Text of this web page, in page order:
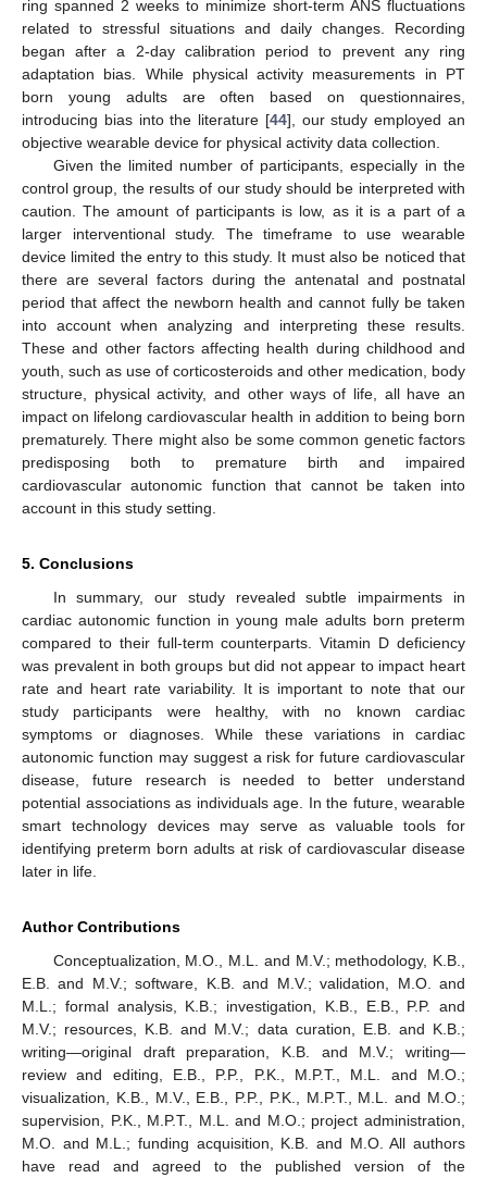
ring spanned 2 weeks to minimize short-term ANS fluctuations
related to stressful situations and daily changes. Recording
began after a 2-day calibration period to prevent any ring
adaptation bias. While physical activity measurements in PT
born young adults are often based on questionnaires,
introducing bias into the literature [44], our study employed an
objective wearable device for physical activity data collection.
Given the limited number of participants, especially in the
control group, the results of our study should be interpreted with
caution. The amount of participants is low, as it is a part of a
larger interventional study. The timeframe to use wearable
device limited the entry to this study. It must also be noticed that
there are several factors during the antenatal and postnatal
period that affect the newborn health and cannot fully be taken
into account when analyzing and interpreting these results.
These and other factors affecting health during childhood and
youth, such as use of corticosteroids and other medication, body
structure, physical activity, and other ways of life, all have an
impact on lifelong cardiovascular health in addition to being born
prematurely. There might also be some common genetic factors
predisposing both to premature birth and impaired
cardiovascular autonomic function that cannot be taken into
account in this study setting.
5. Conclusions
In summary, our study revealed subtle impairments in
cardiac autonomic function in young male adults born preterm
compared to their full-term counterparts. Vitamin D deficiency
was prevalent in both groups but did not appear to impact heart
rate and heart rate variability. It is important to note that our
study participants were healthy, with no known cardiac
symptoms or diagnoses. While these variations in cardiac
autonomic function may suggest a risk for future cardiovascular
disease, future research is needed to better understand
potential associations as individuals age. In the future, wearable
smart technology devices may serve as valuable tools for
identifying preterm born adults at risk of cardiovascular disease
later in life.
Author Contributions
Conceptualization, M.O., M.L. and M.V.; methodology, K.B.,
E.B. and M.V.; software, K.B. and M.V.; validation, M.O. and
M.L.; formal analysis, K.B.; investigation, K.B., E.B., P.P. and
M.V.; resources, K.B. and M.V.; data curation, E.B. and K.B.;
writing—original draft preparation, K.B. and M.V.; writing—
review and editing, E.B., P.P., P.K., M.P.T., M.L. and M.O.;
visualization, K.B., M.V., E.B., P.P., P.K., M.P.T., M.L. and M.O.;
supervision, P.K., M.P.T., M.L. and M.O.; project administration,
M.O. and M.L.; funding acquisition, K.B. and M.O. All authors
have read and agreed to the published version of the